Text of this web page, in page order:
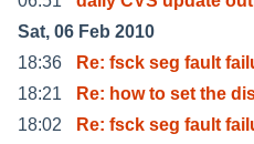
Sat, 06 Feb 2010
18:36
Re: fsck seg fault
18:21
Re: how to set the
18:02
Re: fsck seg fault